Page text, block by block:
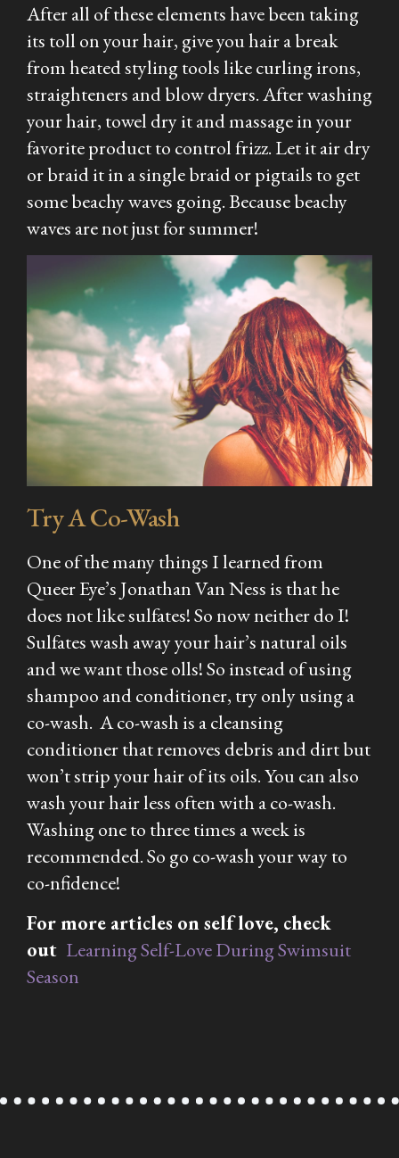
After all of these elements have been taking
its toll on your hair, give you hair a break
from heated styling tools like curling irons,
straighteners and blow dryers. After washing
your hair, towel dry it and massage in your
favorite product to control frizz. Let it air dry
or braid it in a single braid or pigtails to get
some beachy waves going. Because beachy
waves are not just for summer!
Try A Co-Wash
One of the many things I learned from
Queer Eye’s Jonathan Van Ness is that he
does not like sulfates! So now neither do I!
Sulfates wash away your hair’s natural oils
and we want those olls! So instead of using
shampoo and conditioner, try only using a
co-wash. A co-wash is a cleansing
conditioner that removes debris and dirt but
won’t strip your hair of its oils. You can also
wash your hair less often with a co-wash.
Washing one to three times a week is
recommended. So go co-wash your way to
co-nfidence!
For more articles on self love, check
out Learning Self-Love During Swimsuit
Season